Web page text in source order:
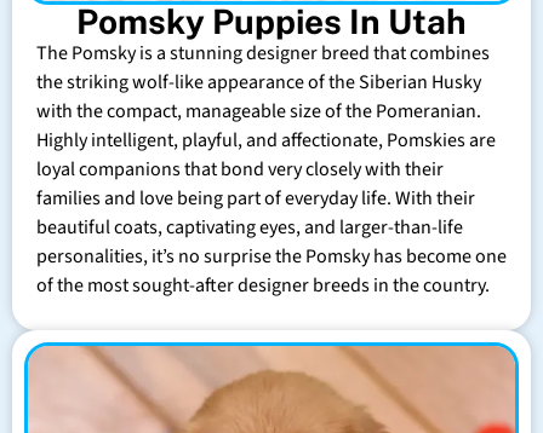
Pomsky Puppies In Utah
The Pomsky is a stunning designer breed that combines
the striking wolf-like appearance of the Siberian Husky
with the compact, manageable size of the Pomeranian.
Highly intelligent, playful, and affectionate, Pomskies are
loyal companions that bond very closely with their
families and love being part of everyday life. With their
beautiful coats, captivating eyes, and larger-than-life
personalities, it’s no surprise the Pomsky has become one
of the most sought-after designer breeds in the country.